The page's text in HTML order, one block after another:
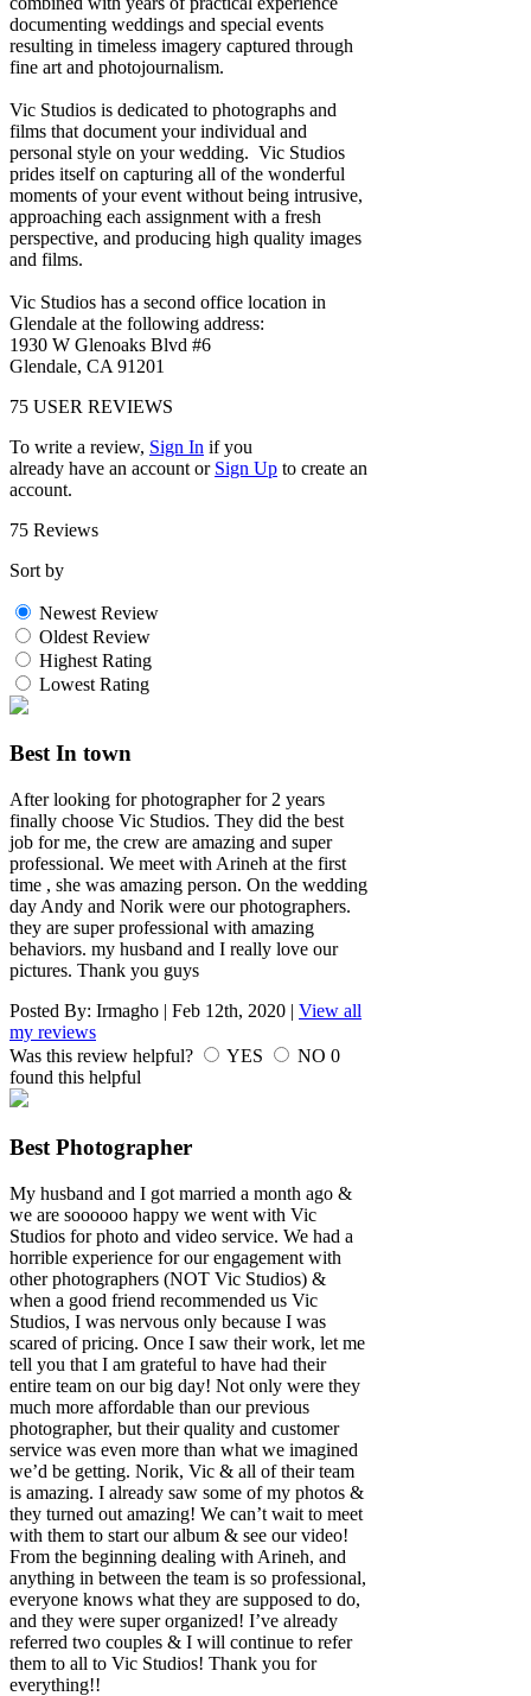
documenting weddings and special events
resulting in timeless imagery captured through
fine art and photojournalism.
Vic Studios is dedicated to photographs and
films that document your individual and
personal style on your wedding. Vic Studios
prides itself on capturing all of the wonderful
moments of your event without being intrusive,
approaching each assignment with a fresh
perspective, and producing high quality images
and films.
Vic Studios has a second office location in
Glendale at the following address:
1930 W Glenoaks Blvd #6
Glendale, CA 91201
75 USER REVIEWS
To write a review, Sign In if you
already have an account or Sign Up to create an
account.
75 Reviews
Sort by
Newest Review
Oldest Review
Highest Rating
Lowest Rating
Best In town
After looking for photographer for 2 years
finally choose Vic Studios. They did the best
job for me, the crew are amazing and super
professional. We meet with Arineh at the first
time , she was amazing person. On the wedding
day Andy and Norik were our photographers.
they are super professional with amazing
behaviors. my husband and I really love our
pictures. Thank you guys
Posted By: Irmagho | Feb 12th, 2020 | View all
my reviews
Was this review helpful?
YES NO 0
found this helpful
Best Photographer
My husband and I got married a month ago &
we are soooooo happy we went with Vic
Studios for photo and video service. We had a
horrible experience for our engagement with
other photographers (NOT Vic Studios) &
when a good friend recommended us Vic
Studios, I was nervous only because I was
scared of pricing. Once I saw their work, let me
tell you that I am grateful to have had their
entire team on our big day! Not only were they
much more affordable than our previous
photographer, but their quality and customer
service was even more than what we imagined
we’d be getting. Norik, Vic & all of their team
is amazing. I already saw some of my photos &
they turned out amazing! We can’t wait to meet
with them to start our album & see our video!
From the beginning dealing with Arineh, and
anything in between the team is so professional,
everyone knows what they are supposed to do,
and they were super organized! I’ve already
referred two couples & I will continue to refer
them to all to Vic Studios! Thank you for
everything!!